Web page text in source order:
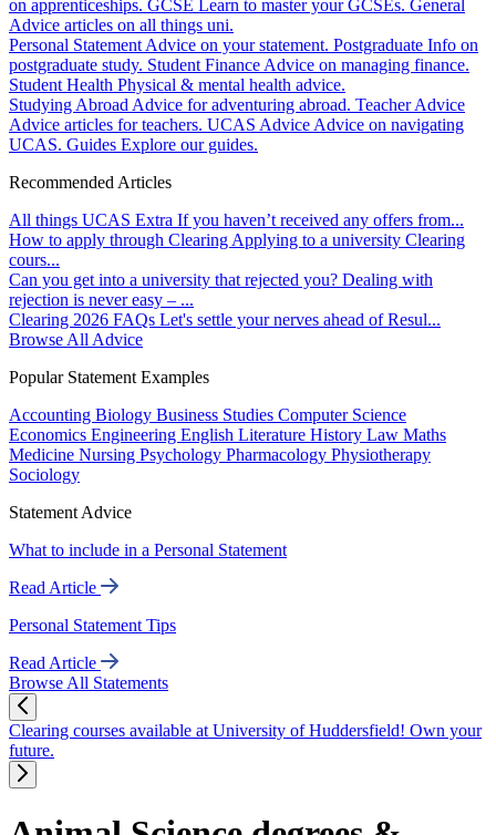
on apprenticeships. GCSE Learn to master your GCSEs. General
Advice articles on all things uni.
Personal Statement Advice on your statement. Postgraduate Info on
postgraduate study. Student Finance Advice on managing finance.
Student Health Physical & mental health advice.
Studying Abroad Advice for adventuring abroad. Teacher Advice
Advice articles for teachers. UCAS Advice Advice on navigating
UCAS. Guides Explore our guides.
Recommended Articles
All things UCAS Extra If you haven’t received any offers from...
How to apply through Clearing Applying to a university Clearing
cours...
Can you get into a university that rejected you? Dealing with
rejection is never easy – ...
Clearing 2026 FAQs Let's settle your nerves ahead of Resul...
Browse All Advice
Popular Statement Examples
Accounting Biology Business Studies Computer Science
Economics Engineering English Literature History Law Maths
Medicine Nursing Psychology Pharmacology Physiotherapy
Sociology
Statement Advice
What to include in a Personal Statement
Read Article
Personal Statement Tips
Read Article
Browse All Statements
Clearing courses available at University of Huddersfield! Own your
future.